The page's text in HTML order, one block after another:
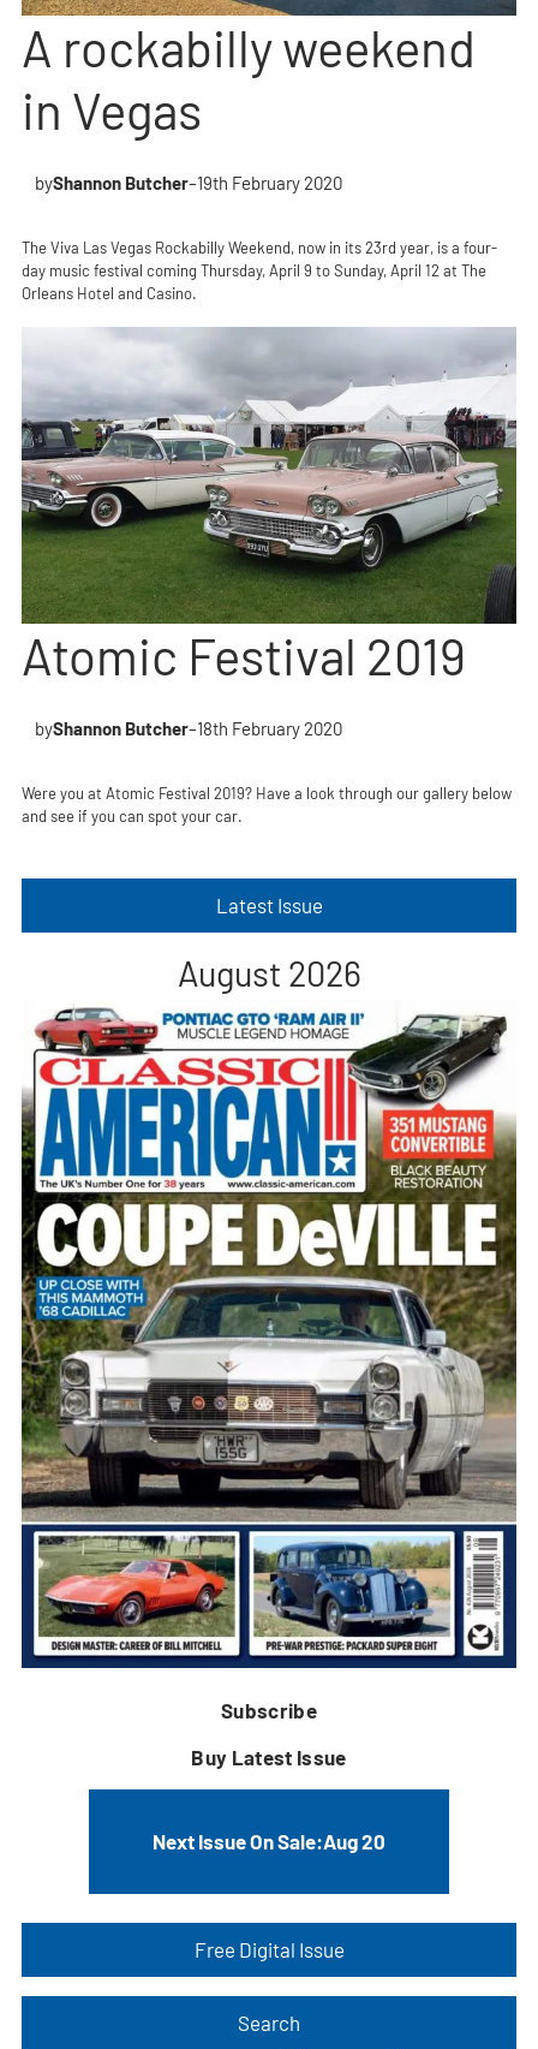
A rockabilly weekend
in Vegas
byShannon Butcher–19th February 2020
The Viva Las Vegas Rockabilly Weekend, now in its 23rd year, is a four-
day music festival coming Thursday, April 9 to Sunday, April 12 at The
Orleans Hotel and Casino.
Atomic Festival 2019
byShannon Butcher–18th February 2020
Were you at Atomic Festival 2019? Have a look through our gallery below
and see if you can spot your car.
Latest Issue
August 2026
Subscribe
Buy Latest Issue
Next Issue On Sale:Aug 20
Free Digital Issue
Search